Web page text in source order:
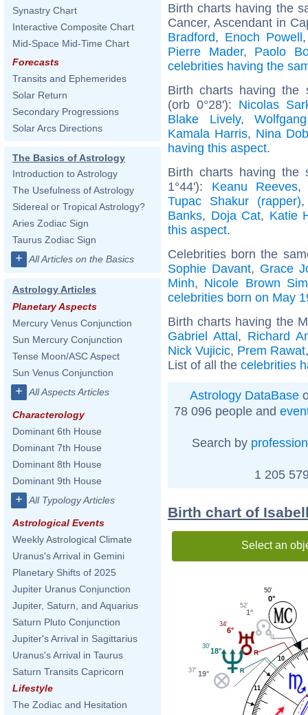
Synastry Chart
Interactive Composite Chart
Mid-Space Mid-Time Chart
Forecasts
Transits and Ephemerides
Solar Return
Secondary Progressions
Solar Arcs Directions
The Basics of Astrology
Introduction to Astrology
The Usefulness of Astrology
Sidereal or Tropical Astrology?
Aries Zodiac Sign
Taurus Zodiac Sign
+ All Articles on the Basics
Astrology Articles
Planetary Aspects
Mercury Venus Conjunction
Sun Mercury Conjunction
Tense Moon/ASC Aspect
Sun Venus Conjunction
+ All Aspects Articles
Characterology
Dominant 6th House
Dominant 7th House
Dominant 8th House
Dominant 9th House
+ All Typology Articles
Astrological Events
Weekly Astrological Climate
Uranus's Arrival in Gemini
Planetary Shifts of 2025
Jupiter Uranus Conjunction
Jupiter, Saturn, and Aquarius
Saturn Pluto Conjunction
Jupiter's Arrival in Sagittarius
Uranus's Arrival in Taurus
Saturn Transits Capricorn
Lifestyle
The Zodiac and Hesitation
Birth charts having the
Cancer, Ascendant in
Bradford, Enoch Powell
Pierre Mader, Paolo
celebrities having the
Birth charts having the
(orb 0°28'): Nicolas
Blake Lively,
Kamala Harris, Nina
having this aspect.
Birth charts having the
1°44'): Keanu Reeves
Tupac Shakur (rapper)
Banks, Doja Cat, Katie
this aspect.
Celebrities born the
Sophie Davant, Grace
Minh, Nicole Brown
celebrities born on May
Birth charts having the
Gabriel Attal, Richard
Nick Vujicic, Prem Rawat
List of all the celebrities
Astrology DataBase
78 096 people and
Search by profession
1 205
Birth chart of
Select an
10
11
0°
50'
1°
52'
6°
34'
18°
30'
19°
37'